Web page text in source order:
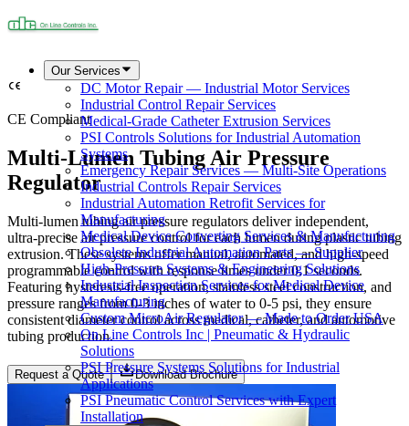
Our Services
DC Motor Repair — Industrial Motor Services
Industrial Control Repair Services
Medical-Grade Catheter Extrusion Services
PSI Controls Solutions for Industrial Automation
Systems
Emergency Repair Services — Multi-Site Operations
Industrial Controls Repair Services
Industrial Automation Retrofit Services for
Manufacturing
Medical Device Converting Services & Manufacturing
Obsolete Industrial Automation Parts — Supplier
High-Pressure Systems & Engineering Solutions
Industrial Inspection Services for Medical Device
Manufacturing
Custom MicroAir Regulator — Made to Order USA
On Line Controls Inc | Pneumatic & Hydraulic
Solutions
PSI Pressure Systems Solutions for Industrial
Applications
PSI Pneumatic Control Services with Expert
Installation
CE Compliant
Multi-Lumen Tubing Air Pressure
Regulator
Multi-lumen tubing air pressure regulators deliver independent,
ultra-precise air pressure control for each lumen during plastic tubing
extrusion. These systems offer manual, automated, and high-speed
programmable control with response times under 0.1 seconds.
Featuring hysteresis-free operation, stainless steel construction, and
pressure ranges from 0-3 inches of water to 0-5 psi, they ensure
consistent diameter control across medical, catheter, and automotive
tubing production.
Request a Quote Download Brochure